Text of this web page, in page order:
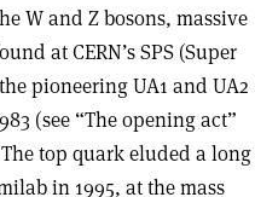
W and Z bosons, massive
at CERN’s SPS (Super
pioneering UA1 and UA2
(see “The opening act”
top quark eluded a long
in 1995, at the mass